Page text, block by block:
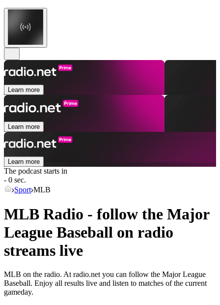
Learn more
Learn more
Learn more
The podcast starts in
- 0 sec.
Sport MLB
MLB Radio - follow the Major
League Baseball on radio
streams live
MLB on the radio. At radio.net you can follow the Major League
Baseball. Enjoy all results live and listen to matches of the current
gameday.